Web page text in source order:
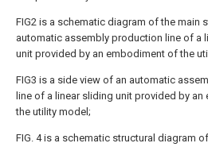
FIG2 is a schematic diagram of the main
automatic assembly production line of a
unit provided by an embodiment of the
FIG3 is a side view of an automatic
line of a linear sliding unit provided by
the utility model;
FIG. 4 is a schematic structural diagram